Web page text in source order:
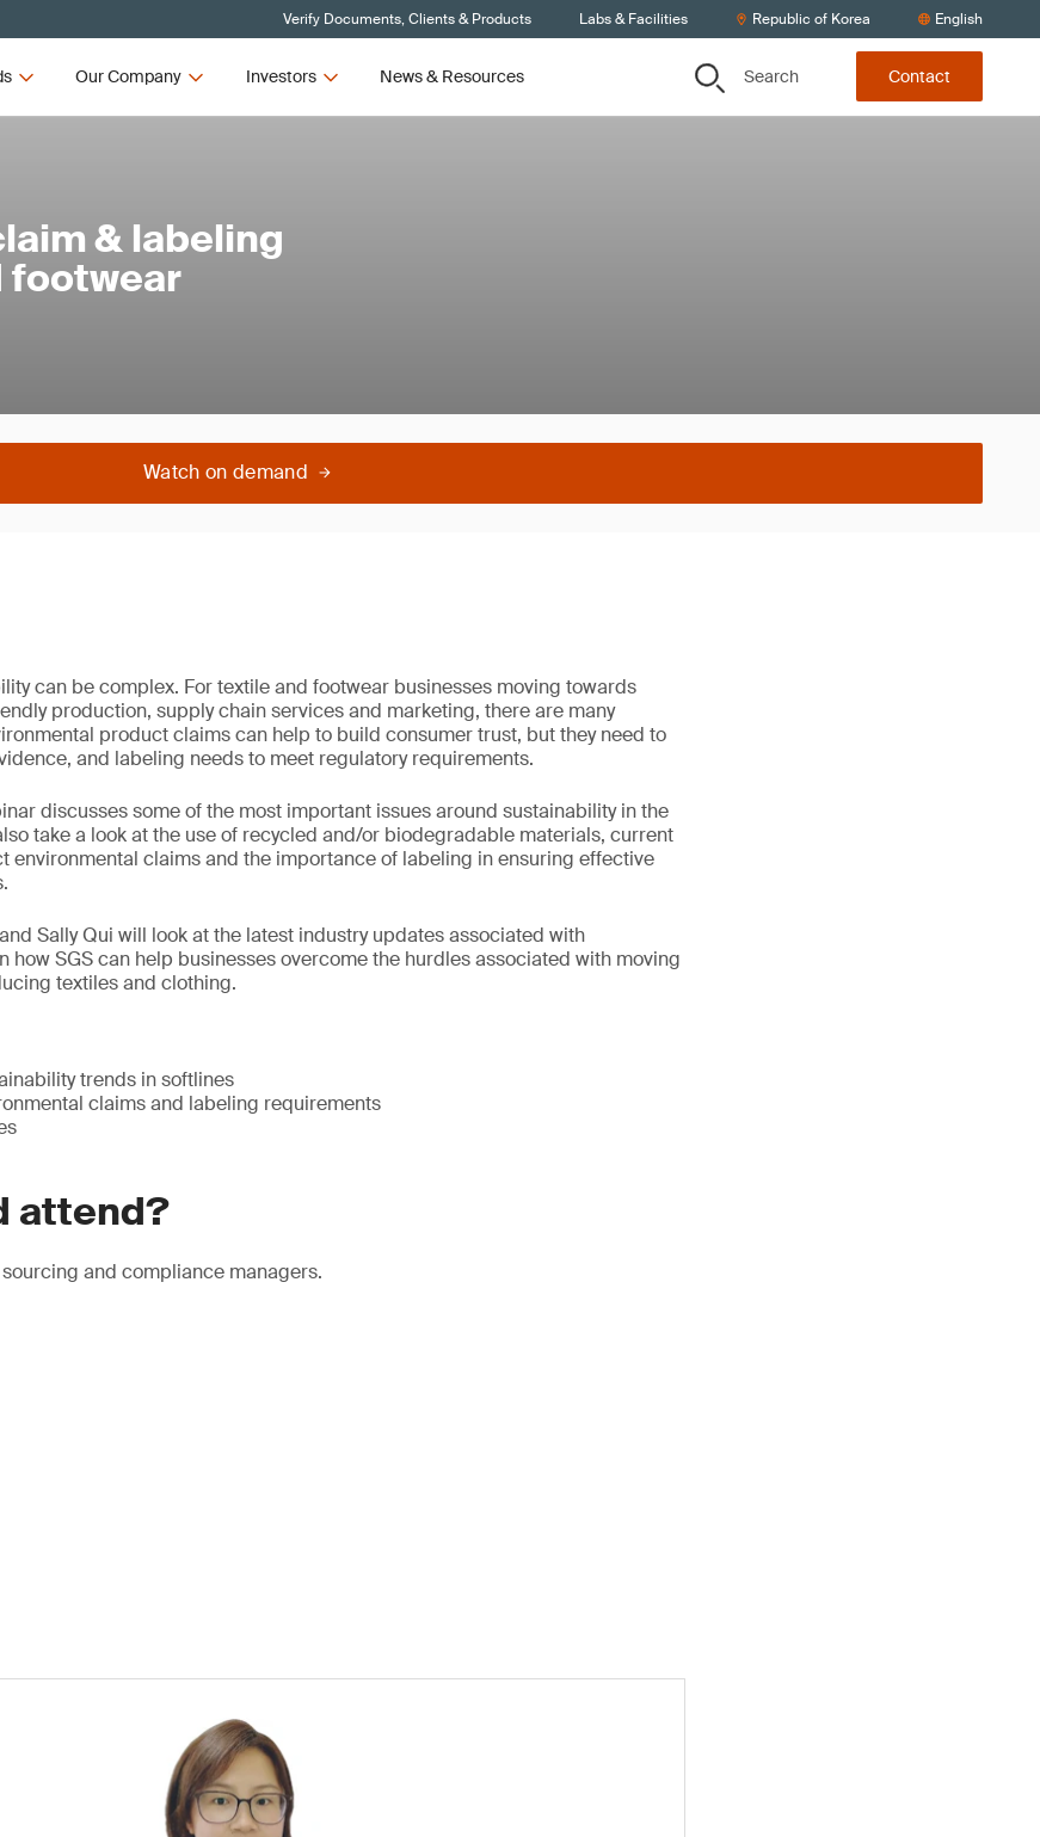
Verify Documents, Clients & Products Labs & Facilities Republic of Korea English
Our Company Investors News & Resources Search Contact
& labeling
footwear
Watch on demand
can be complex. For textile and footwear businesses moving towards
production, supply chain services and marketing, there are many
product claims can help to build consumer trust, but they need to
and labeling needs to meet regulatory requirements.
discusses some of the most important issues around sustainability in the
take a look at the use of recycled and/or biodegradable materials, current
environmental claims and the importance of labeling in ensuring effective
Sally Qui will look at the latest industry updates associated with
how SGS can help businesses overcome the hurdles associated with moving
textiles and clothing.
trends in softlines
claims and labeling requirements
attend?
and compliance managers.